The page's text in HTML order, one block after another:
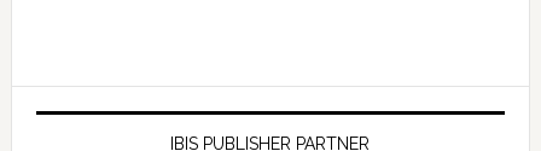
IBIS PUBLISHER PARTNER